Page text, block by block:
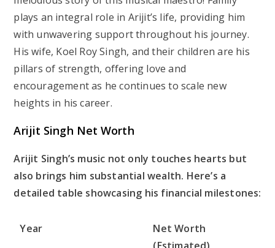
plays an integral role in Arijit’s life, providing him
with unwavering support throughout his journey.
His wife, Koel Roy Singh, and their children are his
pillars of strength, offering love and
encouragement as he continues to scale new
heights in his career.
Arijit Singh Net Worth
Arijit Singh’s music not only touches hearts but
also brings him substantial wealth. Here’s a
detailed table showcasing his financial milestones:
Year
Net Worth